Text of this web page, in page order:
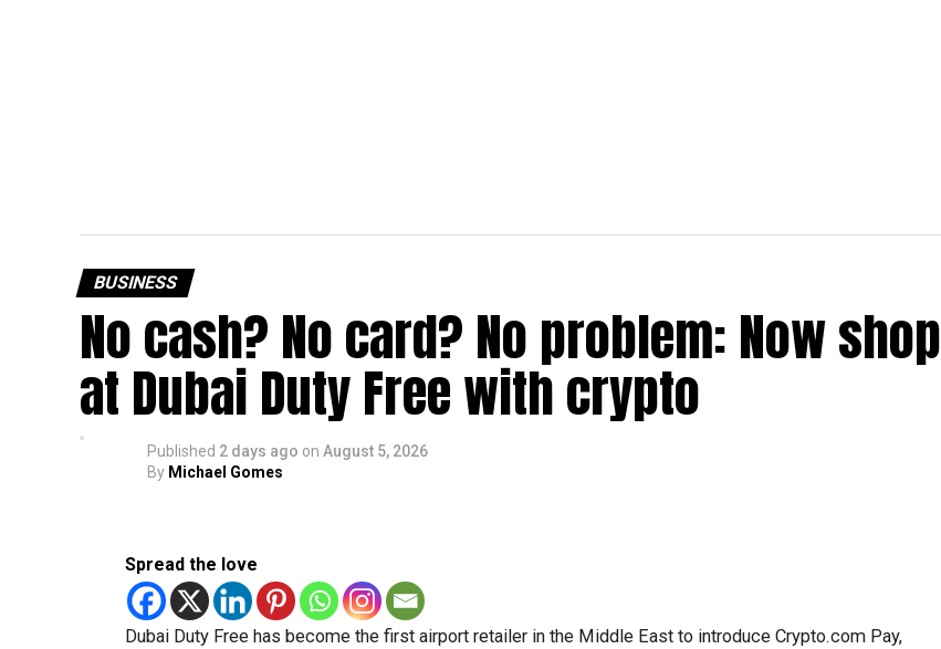
BUSINESS
No cash? No card? No problem: Now shop
at Dubai Duty Free with crypto
Published 2 days ago on August 5, 2026
By Michael Gomes
Spread the love
Dubai Duty Free has become the first airport retailer in the Middle East to introduce Crypto.com Pay,